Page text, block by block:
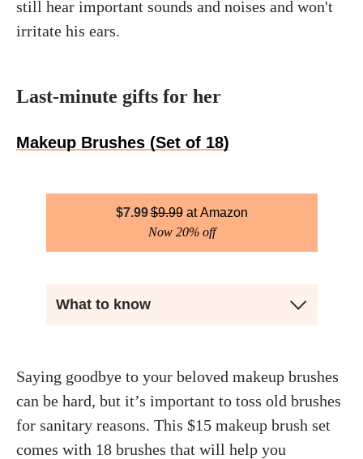
still hear important sounds and noises and won't
irritate his ears.
Last-minute gifts for her
Makeup Brushes (Set of 18)
$7.99$9.99
Amazon
Now 20% off
What to know
Saying goodbye to your beloved makeup brushes
can be hard, but it’s important to toss old brushes
for sanitary reasons. This $15 makeup brush set
comes with 18 brushes that will help you